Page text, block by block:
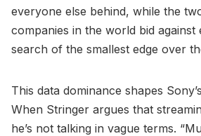
everyone else behind, while the
companies in the world bid against
search of the smallest edge over
This data dominance shapes
When Stringer argues that
he’s not talking in vague terms.